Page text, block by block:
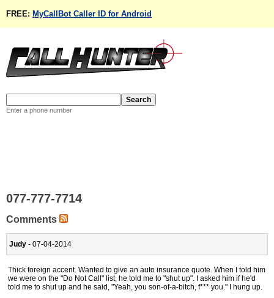
FREE: MyCallBot Caller ID for Android
Enter a phone number
077-777-7714
Comments
Judy - 07-04-2014
Thick foreign accent. Wanted to give an auto insurance quote. When I told him
we were on the "Do Not Call" list, he told me to "shut up". I asked him if he'd
told me to shut up and he said, "Yeah, you son-of-a-bitch, f*** you." I hung up.